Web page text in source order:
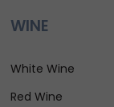
WINE
White Wine
Red Wine